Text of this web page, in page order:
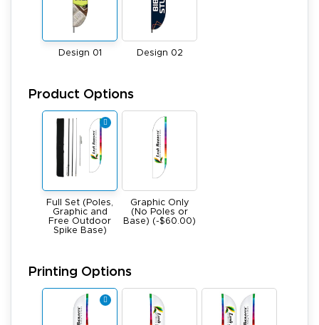
Design 01 Design 02
Product Options
Full Set (Poles,
Graphic and
Free Outdoor
Spike Base)
Graphic Only
(No Poles or
Base) (-$60.00)
Printing Options